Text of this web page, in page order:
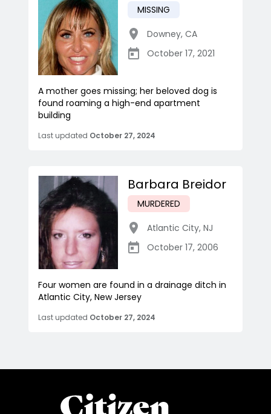
MISSING
Downey, CA
October 17, 2021
A mother goes missing; her beloved dog is
found roaming a high-end apartment
building
Last updated October 27, 2024
Barbara Breidor
MURDERED
Atlantic City, NJ
October 17, 2006
Four women are found in a drainage ditch in
Atlantic City, New Jersey
Last updated October 27, 2024